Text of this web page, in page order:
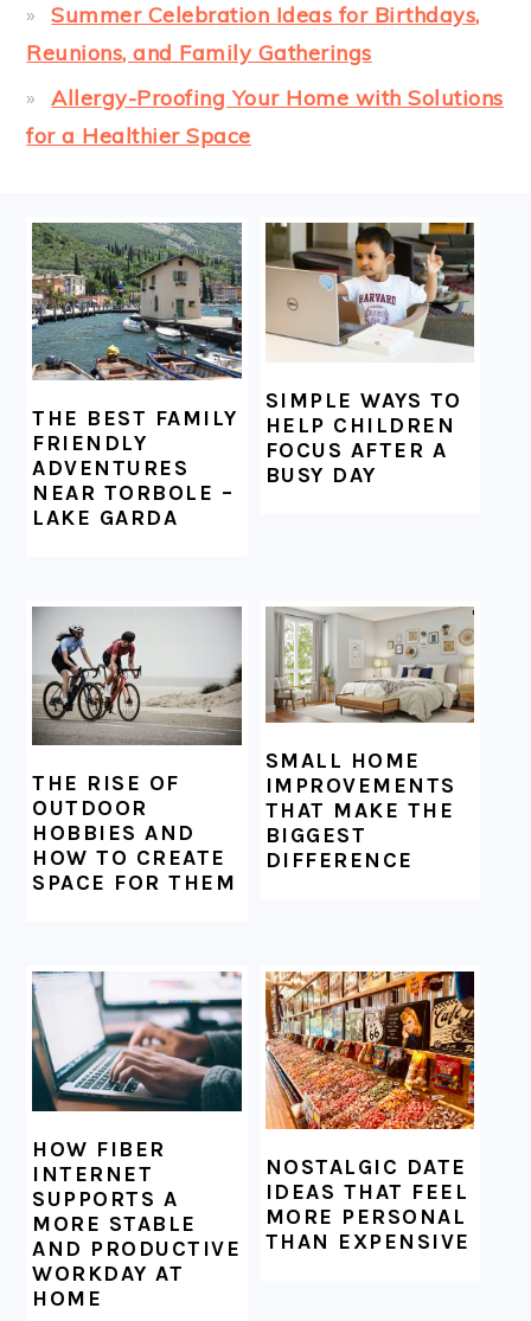
Summer Celebration Ideas for Birthdays,
Reunions, and Family Gatherings
Allergy-Proofing Your Home with Solutions
for a Healthier Space
FOOTER
THE BEST FAMILY
FRIENDLY
ADVENTURES
NEAR TORBOLE –
LAKE GARDA
SIMPLE WAYS TO
HELP CHILDREN
FOCUS AFTER A
BUSY DAY
THE RISE OF
OUTDOOR
HOBBIES AND
HOW TO CREATE
SPACE FOR THEM
SMALL HOME
IMPROVEMENTS
THAT MAKE THE
BIGGEST
DIFFERENCE
HOW FIBER
INTERNET
SUPPORTS A
MORE STABLE
AND PRODUCTIVE
WORKDAY AT
HOME
NOSTALGIC DATE
IDEAS THAT FEEL
MORE PERSONAL
THAN EXPENSIVE